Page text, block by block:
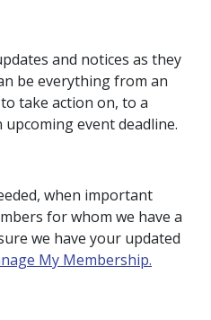
and notices as they
be everything from an
take action on, to a
event deadline.
when important
for whom we have a
we have your updated
My Membership.